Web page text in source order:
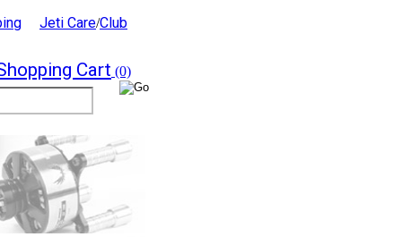
Jeti Care/Club
Cart (0)